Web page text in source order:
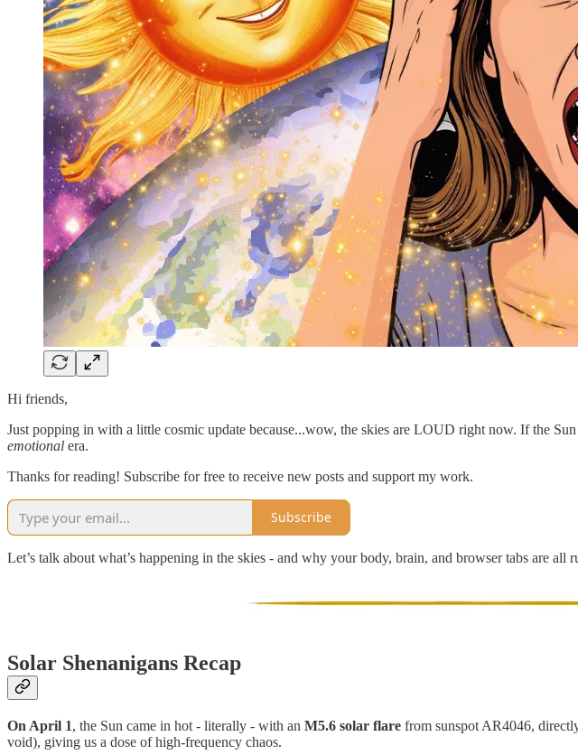
Hi friends,
Just popping in with a little cosmic update because...wow, the skies are LOUD right now. If the
emotional era.
Thanks for reading! Subscribe for free to receive new posts and support my work.
Subscribe
Let’s talk about what’s happening in the skies - and why your body, brain, and browser tabs are all
Solar Shenanigans Recap
On April 1, the Sun came in hot - literally - with an M5.6 solar flare from sunspot AR4046,
void), giving us a dose of high-frequency chaos.